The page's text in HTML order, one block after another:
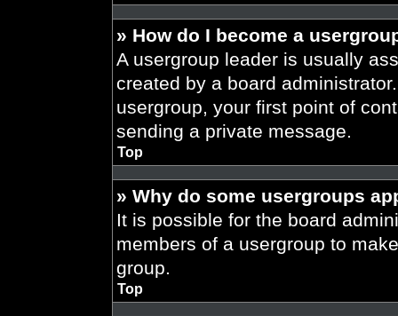
» How do I become a
A usergroup leader is usually
created by a board
usergroup, your first point of
sending a private message.
Top
» Why do some usergroups
It is possible for the board
members of a usergroup to
group.
Top